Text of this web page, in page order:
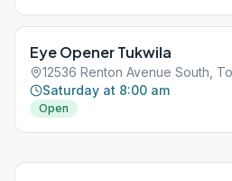
Eye Opener Tukwila
12536 Renton Avenue South,
Saturday at 8:00 am
Open